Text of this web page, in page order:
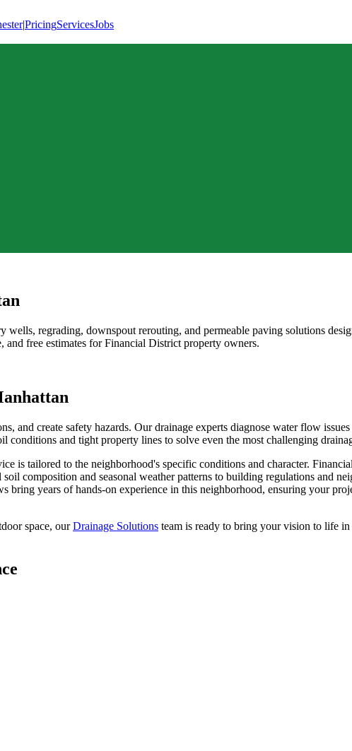
|PricingServicesJobs
regrading, downspout rerouting, and permeable paving solutions
and free estimates forFinancial District property owners.
and create safety hazards. Our drainage experts diagnose water flow
and tight property lines to solve even the most challenging
is tailored to the neighborhood's specific conditions and character.
composition and seasonal weather patterns to building regulations and
bring years of hands-on experience in this neighborhood, ensuring your
space, our Drainage Solutions team is ready to bring your vision to life in